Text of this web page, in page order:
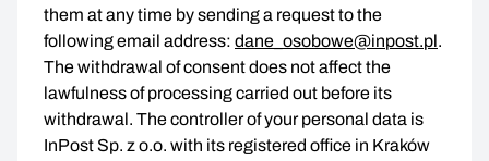
them at any time by sending a request to the
following email address: dane_osobowe@inpost.pl.
The withdrawal of consent does not affect the
lawfulness of processing carried out before its
withdrawal. The controller of your personal data is
InPost Sp. z o.o. with its registered office in Kraków